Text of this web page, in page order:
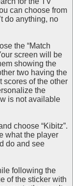
can choose from
do anything, no
the “Match
screen will be
showing the
two having the
scores of the other
the
is not available
choose “Kibitz”.
what the player
do and see
following the
of the sticker with